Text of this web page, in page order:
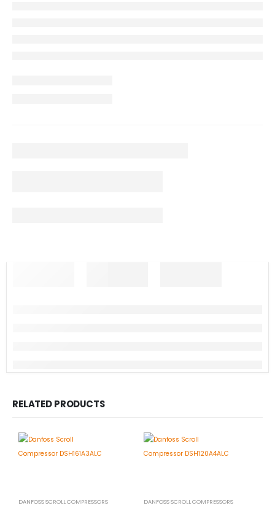
RELATED PRODUCTS
DANFOSS SCROLL COMPRESSORS DANFOSS SCROLL COMPRESSORS